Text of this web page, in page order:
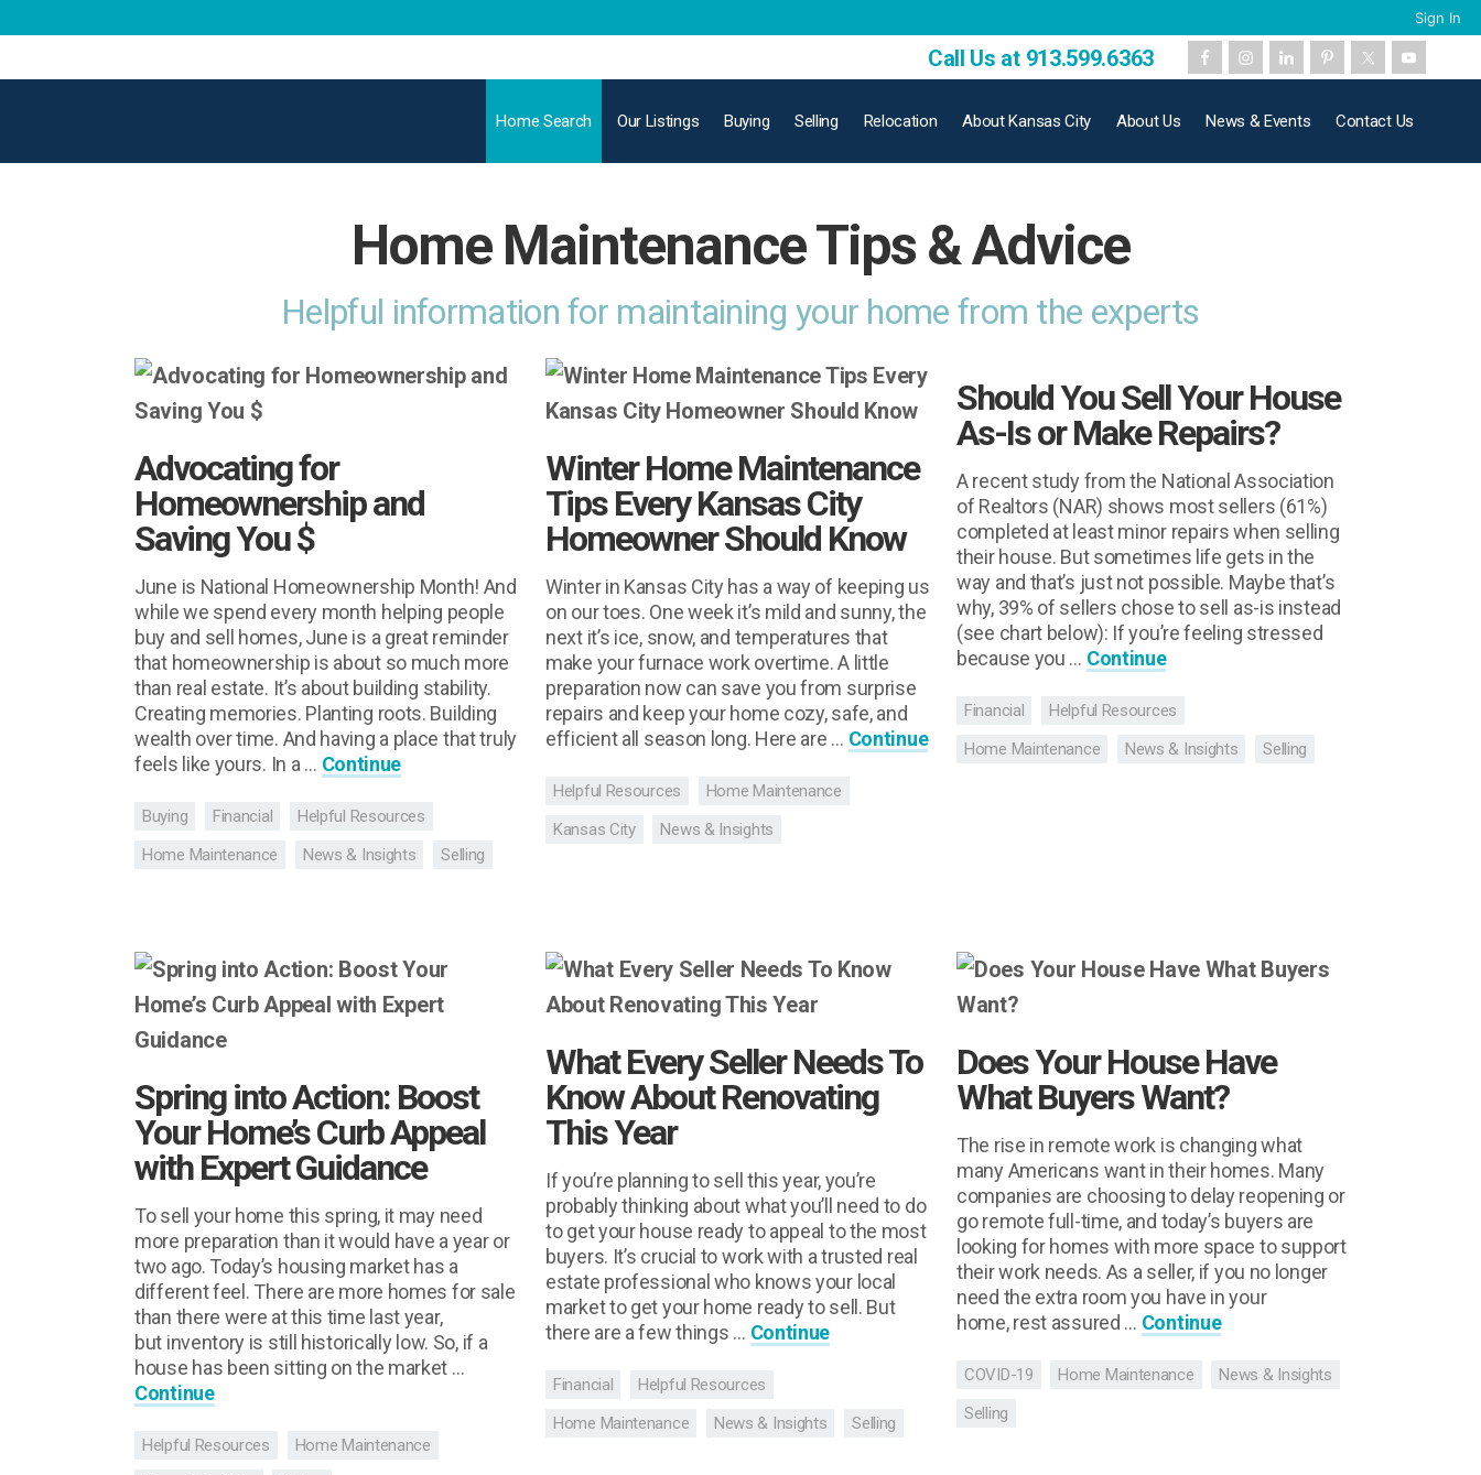
Call Us at 913.599.6363
Home Search Our Listings Buying Selling Relocation About Kansas City About Us News & Events Contact Us
Home Maintenance Tips & Advice
Helpful information for maintaining your home from the experts
Advocating for
Homeownership and
Saving You $
June is National Homeownership Month! And
while we spend every month helping people
buy and sell homes, June is a great reminder
that homeownership is about so much more
than real estate. It’s about building stability.
Creating memories. Planting roots. Building
wealth over time. And having a place that truly
feels like yours. In a … Continue
Buying Financial
Helpful Resources
Home Maintenance
News & Insights Selling
Winter Home Maintenance
Tips Every Kansas City
Homeowner Should Know
Winter in Kansas City has a way of keeping us
on our toes. One week it’s mild and sunny, the
next it’s ice, snow, and temperatures that
make your furnace work overtime. A little
preparation now can save you from surprise
repairs and keep your home cozy, safe, and
efficient all season long. Here are … Continue
Helpful Resources
Home Maintenance
Kansas City
News & Insights
Should You Sell Your House
As-Is or Make Repairs?
A recent study from the National Association
of Realtors (NAR) shows most sellers (61%)
completed at least minor repairs when selling
their house. But sometimes life gets in the
way and that’s just not possible. Maybe that’s
why, 39% of sellers chose to sell as-is instead
(see chart below): If you’re feeling stressed
because you … Continue
Financial
Helpful Resources
Home Maintenance
News & Insights Selling
Spring into Action: Boost
Your Home’s Curb Appeal
with Expert Guidance
To sell your home this spring, it may need
more preparation than it would have a year or
two ago. Today’s housing market has a
different feel. There are more homes for sale
than there were at this time last year,
but inventory is still historically low. So, if a
house has been sitting on the market …
Continue
Helpful Resources
Home Maintenance
What Every Seller Needs To
Know About Renovating
This Year
If you’re planning to sell this year, you’re
probably thinking about what you’ll need to do
to get your house ready to appeal to the most
buyers. It’s crucial to work with a trusted real
estate professional who knows your local
market to get your home ready to sell. But
there are a few things … Continue
Financial
Helpful Resources
Home Maintenance
News & Insights Selling
Does Your House Have
What Buyers Want?
The rise in remote work is changing what
many Americans want in their homes. Many
companies are choosing to delay reopening or
go remote full-time, and today’s buyers are
looking for homes with more space to support
their work needs. As a seller, if you no longer
need the extra room you have in your
home, rest assured … Continue
COVID-19 Home Maintenance
News & Insights
Selling
Sign In